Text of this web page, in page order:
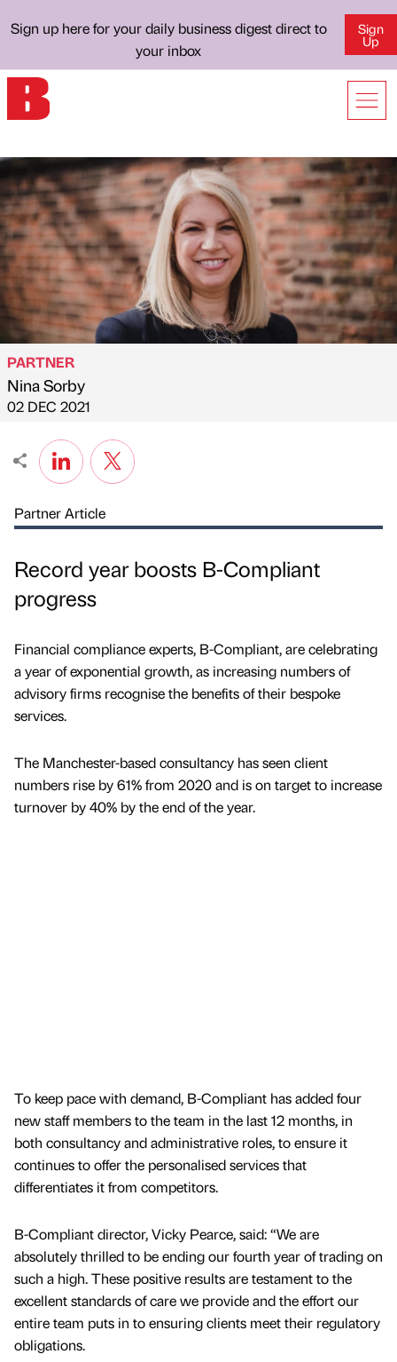
Sign up here for your daily business digest direct to
your inbox
Sign
Up
Published by
PARTNER
Nina Sorby
on
02 DEC 2021
Partner Article
Record year boosts B-Compliant
progress
Financial compliance experts, B-Compliant, are celebrating
a year of exponential growth, as increasing numbers of
advisory firms recognise the benefits of their bespoke
services.
The Manchester-based consultancy has seen client
numbers rise by 61% from 2020 and is on target to increase
turnover by 40% by the end of the year.
To keep pace with demand, B-Compliant has added four
new staff members to the team in the last 12 months, in
both consultancy and administrative roles, to ensure it
continues to offer the personalised services that
differentiates it from competitors.
B-Compliant director, Vicky Pearce, said: “We are
absolutely thrilled to be ending our fourth year of trading on
such a high. These positive results are testament to the
excellent standards of care we provide and the effort our
entire team puts in to ensuring clients meet their regulatory
obligations.